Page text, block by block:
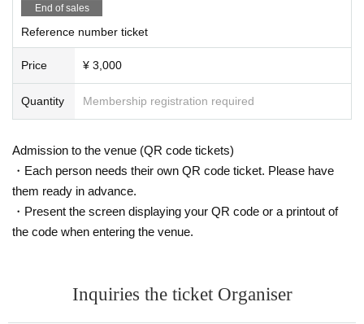
End of sales
Reference number ticket
Price ¥ 3,000
Quantity Membership registration required
Admission to the venue (QR code tickets)
・Each person needs their own QR code ticket. Please have
them ready in advance.
・Present the screen displaying your QR code or a printout of
the code when entering the venue.
Inquiries the ticket Organiser